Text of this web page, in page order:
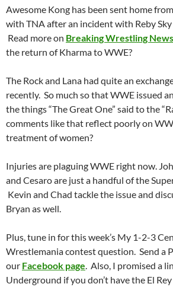
Awesome Kong has been sent home
with TNA after an incident with Reby
Read more on Breaking Wrestling News
the return of Kharma to WWE?
The Rock and Lana had quite an
recently. So much so that WWE issued
the things “The Great One” said to the
comments like that reflect poorly on
treatment of women?
Injuries are plaguing WWE right now.
and Cesaro are just a handful of the
Kevin and Chad tackle the issue and
Bryan as well.
Plus, tune in for this week’s My 1-2-3
Wrestlemania contest question. Send a
our Facebook page . Also, I promised a
Underground if you don’t have the El